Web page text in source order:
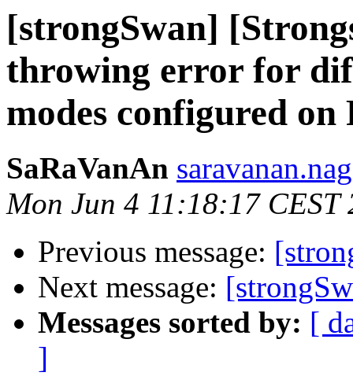
[strongSwan]
throwing error for
modes configured on
SaRaVanAn
Mon Jun 4 11:18:17 CEST
Previous message:
Next message:
Messages sorted by: [
]